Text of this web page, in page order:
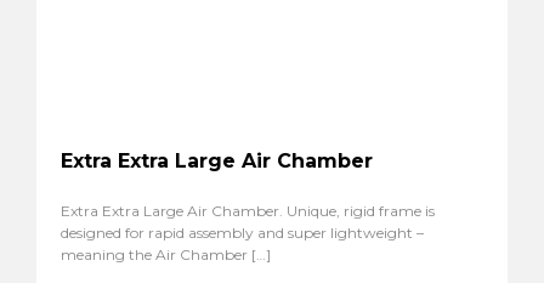
Extra Extra Large Air Chamber
Extra Extra Large Air Chamber. Unique, rigid frame is
designed for rapid assembly and super lightweight –
meaning the Air Chamber […]